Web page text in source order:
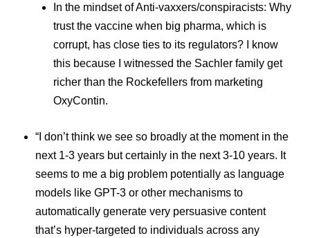
In the mindset of Anti-vaxxers/conspiracists: Why
trust the vaccine when big pharma, which is
corrupt, has close ties to its regulators? I know
this because I witnessed the Sachler family get
richer than the Rockefellers from marketing
OxyContin.
“I don’t think we see so broadly at the moment in the
next 1-3 years but certainly in the next 3-10 years. It
seems to me a big problem potentially as language
models like GPT-3 or other mechanisms to
automatically generate very persuasive content
that’s hyper-targeted to individuals across any